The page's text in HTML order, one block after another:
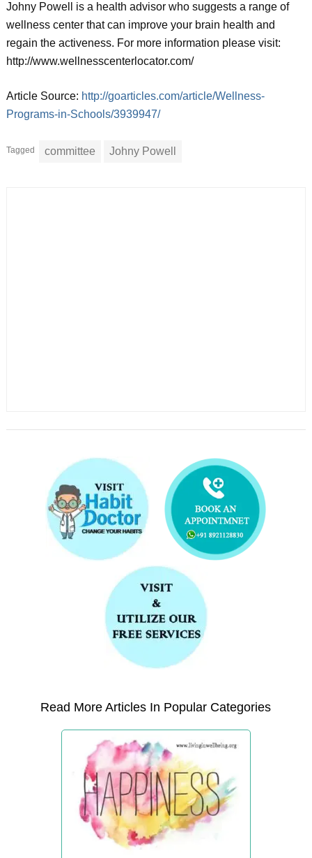
Johny Powell is a health advisor who suggests a range of
wellness center that can improve your brain health and
regain the activeness. For more information please visit:
http://www.wellnesscenterlocator.com/
Article Source: http://goarticles.com/article/Wellness-
Programs-in-Schools/3939947/
Tagged committee Johny Powell
Read More Articles In Popular Categories